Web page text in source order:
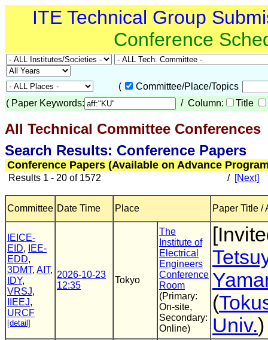
ITE Technical Group
Conference
(
Committee/Place/Topics
( Paper Keywords: / Column: Title
All Technical Committee Conferences
Search Results: Conference Papers
Conference Papers (Available on Advance
Results 1 - 20 of 1572 / [Next]
Committee Date Time Place Paper Title /
IEICE-
EID,
IEE-
EDD,
3DMT, AIT,
IDY,
VRSJ,
IIEEJ,
URCF
[detail]
2026-10-23
12:35
Tokyo
The
Institute of
Electrical
Engineers
Conference
Room
(Primary:
On-site,
Secondary:
Online)
(
Univ.)